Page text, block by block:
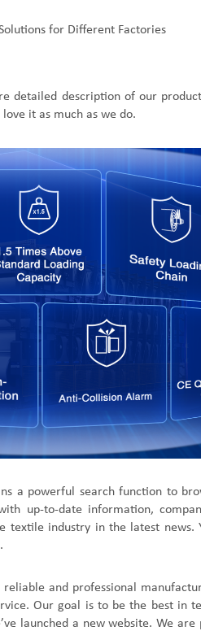
for Different Factories
detailed description of our
it as much as we do.
a powerful search function to
up-to-date information,
textile industry in the latest news.
reliable and professional
Our goal is to be the best in
’ve launched a new website. We